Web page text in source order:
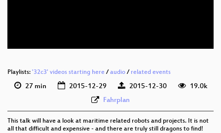
eng (todo)
Playlists: '32c3' videos starting here /audio / related events
27 min 2015-12-29 2015-12-30
19.0k
Fahrplan
This talk will have a look at maritime related robots and projects. It is not
all that difficult and expensive - and there are truly still dragons to find!